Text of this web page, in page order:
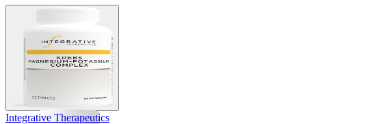
Integrative Therapeutics